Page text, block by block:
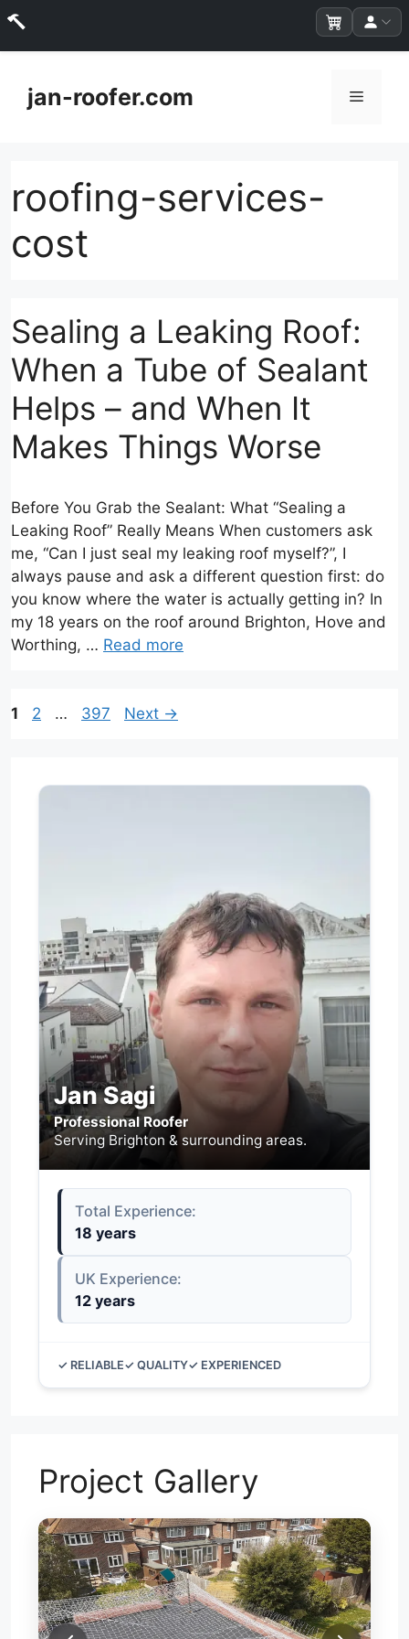
contentjan-roofer.com Menu
roofing-services-
cost
Sealing a Leaking Roof:
When a Tube of Sealant
Helps – and When It
Makes Things Worse
Before You Grab the Sealant: What “Sealing a
Leaking Roof” Really Means When customers ask
me, “Can I just seal my leaking roof myself?”, I
always pause and ask a different question first: do
you know where the water is actually getting in? In
my 18 years on the roof around Brighton, Hove and
Worthing, … Read more
Page
1 Page
2 … Page
397 Next →
Jan Sagi
Professional Roofer
Serving Brighton & surrounding areas.
Total Experience:
18 years
UK Experience:
12 years
✓ RELIABLE✓ QUALITY✓ EXPERIENCED
Project Gallery